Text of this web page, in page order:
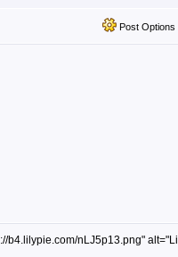
Post Options
b4.lilypie.com/nLJ5p13.png"